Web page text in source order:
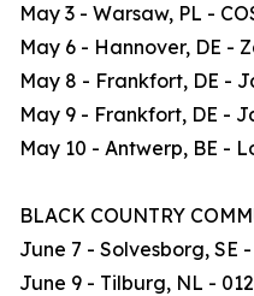
May 3 - Warsaw, PL -
May 6 - Hannover, DE -
May 8 - Frankfort, DE -
May 9 - Frankfort, DE -
May 10 - Antwerp, BE -
BLACK COUNTRY
June 7 - Solvesborg, SE
June 9 - Tilburg, NL -